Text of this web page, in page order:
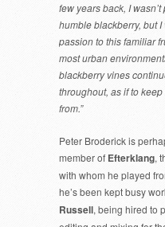
few years back, I
humble blackberry, but
passion to this familiar
most urban
blackberry vines
throughout, as if to
from.”
Peter Broderick is
member of Efterklang,
with whom he played
he’s been kept busy
Russell, being hired to